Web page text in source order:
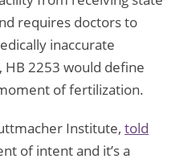
requires doctors to
inaccurate
2253 would define
of fertilization.
Institute, told
of intent and it’s a